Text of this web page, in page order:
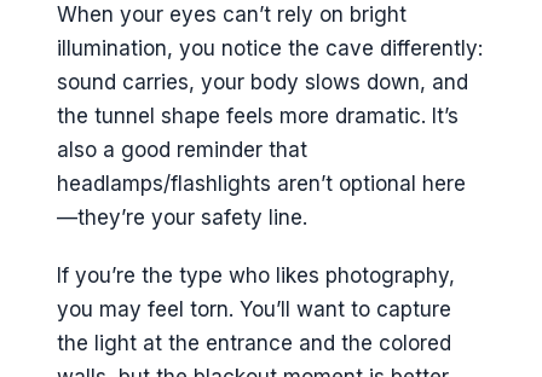
When your eyes can’t rely on bright
illumination, you notice the cave differently:
sound carries, your body slows down, and
the tunnel shape feels more dramatic. It’s
also a good reminder that
headlamps/flashlights aren’t optional here
—they’re your safety line.
If you’re the type who likes photography,
you may feel torn. You’ll want to capture
the light at the entrance and the colored